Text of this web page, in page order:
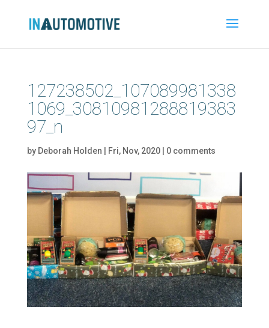
127238502_107089981338
1069_30810981288819383
97_n
by Deborah Holden Fri, Nov, 2020| 0 comments